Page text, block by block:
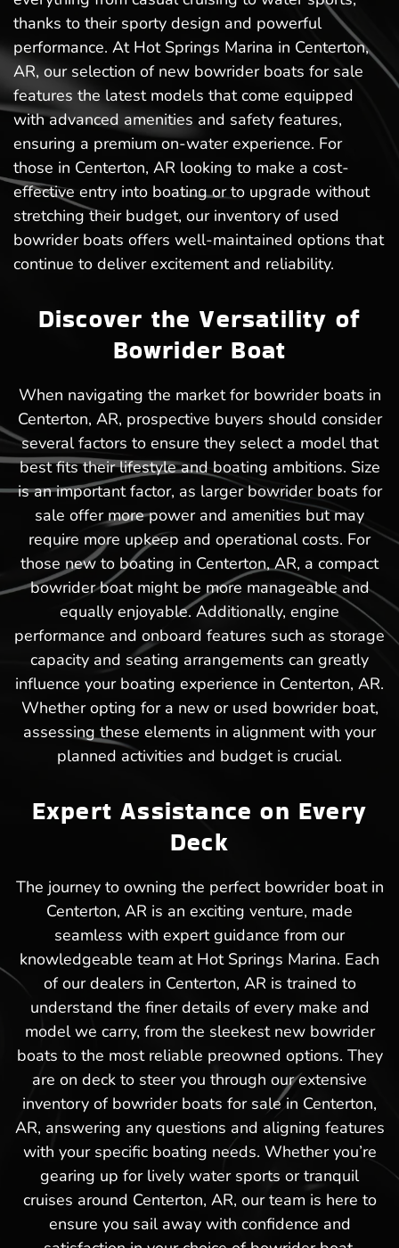
thanks to their sporty design and powerful
performance. At Hot Springs Marina in Centerton,
AR, our selection of new bowrider boats for sale
features the latest models that come equipped
with advanced amenities and safety features,
ensuring a premium on-water experience. For
those in Centerton, AR looking to make a cost-
effective entry into boating or to upgrade without
stretching their budget, our inventory of used
bowrider boats offers well-maintained options that
continue to deliver excitement and reliability.
Discover the Versatility of
Bowrider Boat
When navigating the market for bowrider boats in
Centerton, AR, prospective buyers should consider
several factors to ensure they select a model that
best fits their lifestyle and boating ambitions. Size
is an important factor, as larger bowrider boats for
sale offer more power and amenities but may
require more upkeep and operational costs. For
those new to boating in Centerton, AR, a compact
bowrider boat might be more manageable and
equally enjoyable. Additionally, engine
performance and onboard features such as storage
capacity and seating arrangements can greatly
influence your boating experience in Centerton, AR.
Whether opting for a new or used bowrider boat,
assessing these elements in alignment with your
planned activities and budget is crucial.
Expert Assistance on Every
Deck
The journey to owning the perfect bowrider boat in
Centerton, AR is an exciting venture, made
seamless with expert guidance from our
knowledgeable team at Hot Springs Marina. Each
of our dealers in Centerton, AR is trained to
understand the finer details of every make and
model we carry, from the sleekest new bowrider
boats to the most reliable preowned options. They
are on deck to steer you through our extensive
inventory of bowrider boats for sale in Centerton,
AR, answering any questions and aligning features
with your specific boating needs. Whether you’re
gearing up for lively water sports or tranquil
cruises around Centerton, AR, our team is here to
ensure you sail away with confidence and